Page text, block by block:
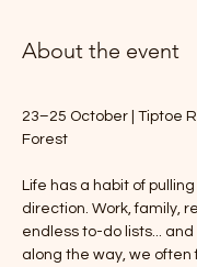
About the event
23–25 October | Tiptoe
Forest
Life has a habit of
direction. Work, family,
endless to-do lists...
along the way, we often